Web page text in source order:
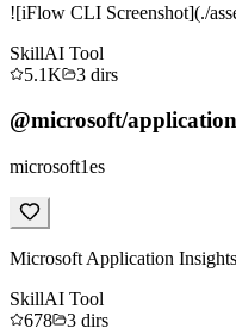
![iFlow CLI Screenshot](./
SkillAI Tool
5.1K
3 dirs
@microsoft/
microsoft1es
Microsoft Application
SkillAI Tool
678
3 dirs